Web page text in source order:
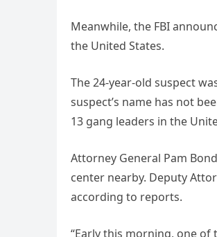
Meanwhile, the FBI
the United States.
The 24-year-old suspect
suspect’s name has not
13 gang leaders in the
Attorney General Pam
center nearby. Deputy
according to reports.
“Early this morning, one of